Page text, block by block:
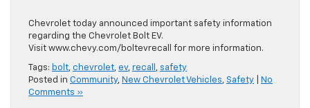
Chevrolet today announced important safety information
regarding the Chevrolet Bolt EV.
Visit www.chevy.com/boltevrecall for more information.
Tags: bolt, chevrolet, ev, recall , safety
Posted in Community, New Chevrolet Vehicles, Safety
No
Comments »